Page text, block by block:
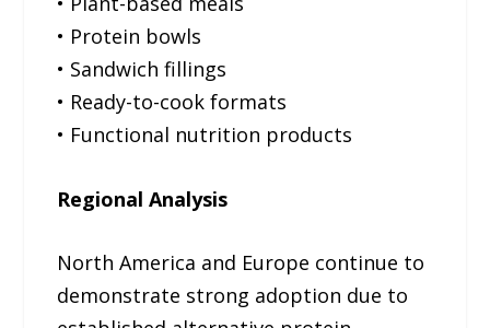
• Protein bowls
• Sandwich fillings
• Ready-to-cook formats
• Functional nutrition products
Regional Analysis
North America and Europe continue to
demonstrate strong adoption due to